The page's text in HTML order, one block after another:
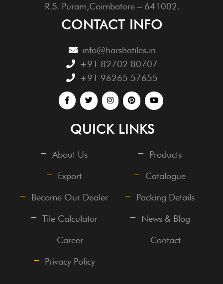
R.S. Puram,Coimbatore – 641002.
CONTACT INFO
info@harshatiles.in
+91 82702 80707
+91 96265 57655
QUICK LINKS
About Us Products
Export Catalogue
Become Our Dealer Packing Details
Tile Calculator News & Blog
Career Contact
Privacy Policy